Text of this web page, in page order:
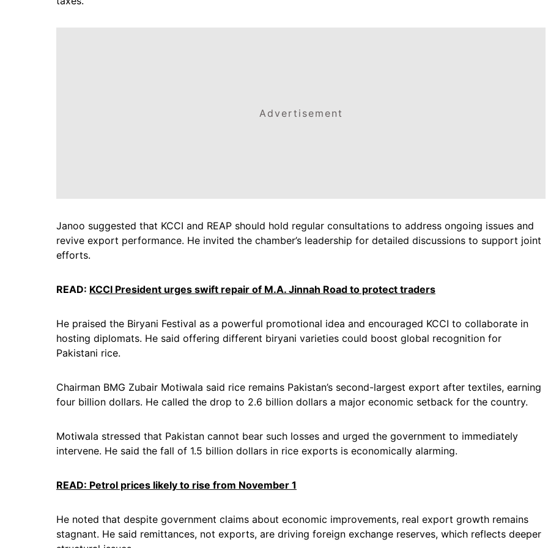
Advertisement
Janoo suggested that KCCI and REAP should hold regular consultations to address ongoing issues and
revive export performance. He invited the chamber’s leadership for detailed discussions to support joint
efforts.
READ: KCCI President urges swift repair of M.A. Jinnah Road to protect traders
He praised the Biryani Festival as a powerful promotional idea and encouraged KCCI to collaborate in
hosting diplomats. He said offering different biryani varieties could boost global recognition for
Pakistani rice.
Chairman BMG Zubair Motiwala said rice remains Pakistan’s second-largest export after textiles, earning
four billion dollars. He called the drop to 2.6 billion dollars a major economic setback for the country.
Motiwala stressed that Pakistan cannot bear such losses and urged the government to immediately
intervene. He said the fall of 1.5 billion dollars in rice exports is economically alarming.
READ: Petrol prices likely to rise from November 1
He noted that despite government claims about economic improvements, real export growth remains
stagnant. He said remittances, not exports, are driving foreign exchange reserves, which reflects deeper